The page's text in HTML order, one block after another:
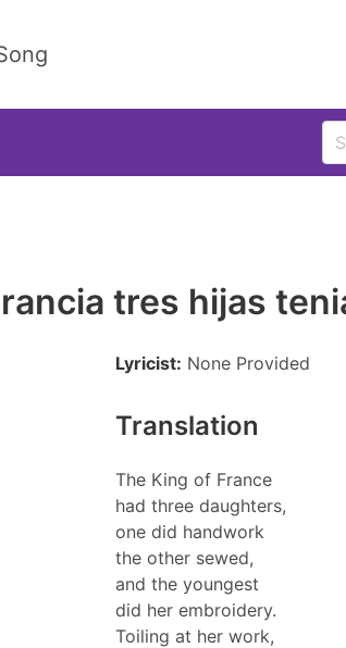
tres hijas
Lyricist: None Provided
Translation
The King of France
had three daughters,
one did handwork
the other sewed,
and the youngest
did her embroidery.
Toiling at her work,